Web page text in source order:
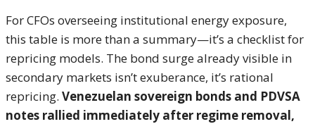
For CFOs overseeing institutional energy exposure,
this table is more than a summary—it’s a checklist for
repricing models. The bond surge already visible in
secondary markets isn’t exuberance, it’s rational
repricing. Venezuelan sovereign bonds and PDVSA
notes rallied immediately after regime removal,